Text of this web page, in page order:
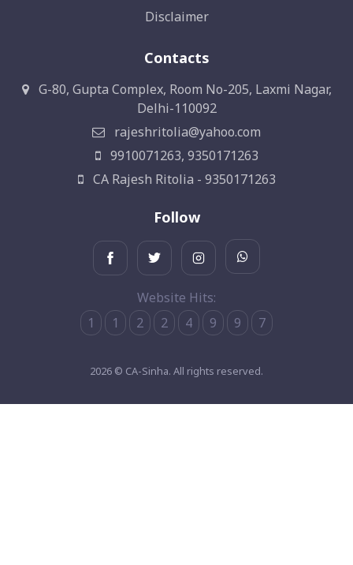
Disclaimer
Contacts
G-80, Gupta Complex, Room No-205, Laxmi Nagar,
Delhi-110092
rajeshritolia@yahoo.com
9910071263, 9350171263
CA Rajesh Ritolia - 9350171263
Follow
Website Hits:
1
1 2 2 4 9 9 7
2026 © CA-Sinha. All rights reserved.